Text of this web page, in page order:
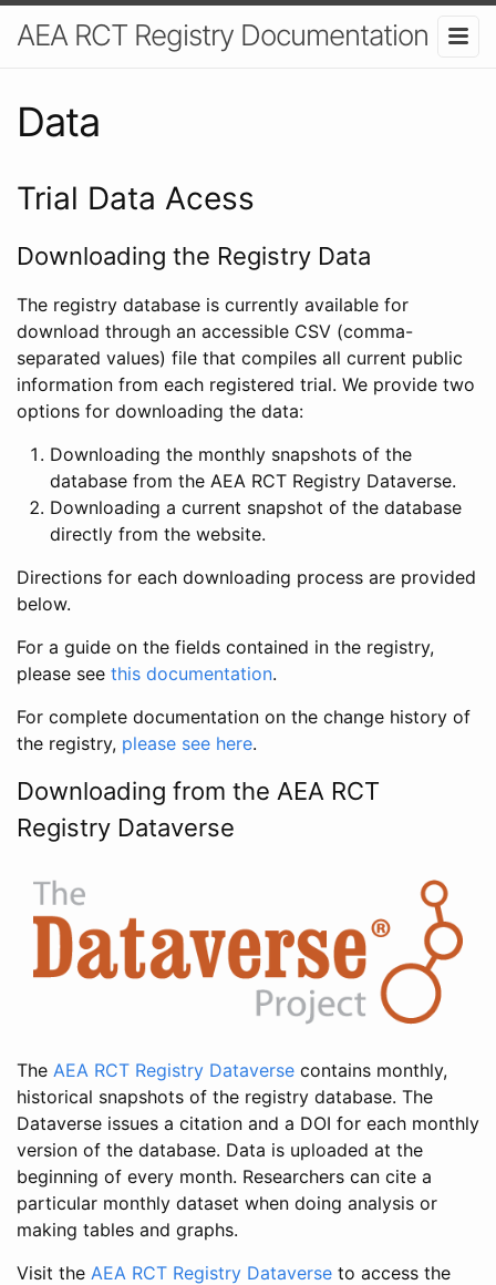
AEA RCT Registry Documentation
Data
Trial Data Acess
Downloading the Registry Data
The registry database is currently available for
download through an accessible CSV (comma-
separated values) file that compiles all current public
information from each registered trial. We provide two
options for downloading the data:
Downloading the monthly snapshots of the
database from the AEA RCT Registry Dataverse.
Downloading a current snapshot of the database
directly from the website.
Directions for each downloading process are provided
below.
For a guide on the fields contained in the registry,
please see this documentation.
For complete documentation on the change history of
the registry, please see here.
Downloading from the AEA RCT
Registry Dataverse
The AEA RCT Registry Dataverse contains monthly,
historical snapshots of the registry database. The
Dataverse issues a citation and a DOI for each monthly
version of the database. Data is uploaded at the
beginning of every month. Researchers can cite a
particular monthly dataset when doing analysis or
making tables and graphs.
Visit the AEA RCT Registry Dataverse to access the